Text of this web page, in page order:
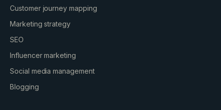
Customer journey mapping
Marketing strategy
SEO
Influencer marketing
Social media management
Blogging